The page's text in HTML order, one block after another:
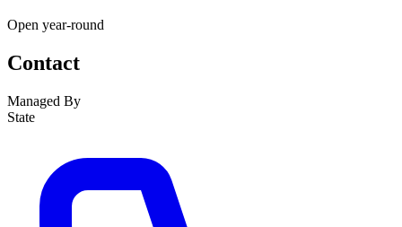
Open year-round
Contact
Managed By
State